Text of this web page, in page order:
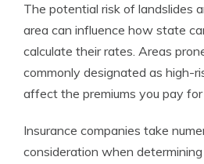
The potential risk of landslides
area can influence how state
calculate their rates. Areas
commonly designated as high-
affect the premiums you pay for
Insurance companies take
consideration when